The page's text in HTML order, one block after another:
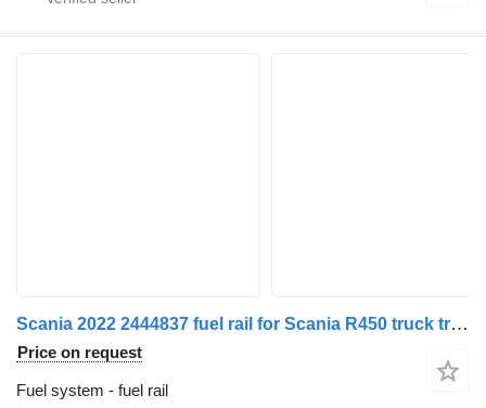
Scania 2022 2444837 fuel rail for Scania R450 truck tractor
Price on request
Fuel system - fuel rail